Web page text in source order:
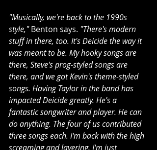
"Musically, we're back to the 1990s
style," Benton says. "There's modern
stuff in there, too. It's Deicide the way it
was meant to be. My hooky songs are
there, Steve's prog-styled songs are
there, and we got Kevin's theme-styled
songs. Having Taylor in the band has
impacted Deicide greatly. He's a
fantastic songwriter and player. He can
do anything. The four of us contributed
three songs each. I'm back with the high
screaming and layering. I'm just